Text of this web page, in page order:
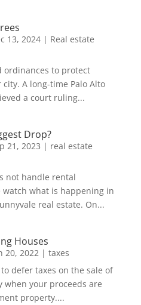
13, 2024| Real estate
ordinances to protect
A long-time Palo Alto
a court ruling...
Drop?
21, 2023 | real estate
not handle rental
what is happening in
real estate. On...
Houses
20, 2022 | taxes
defer taxes on the sale of
your proceeds are
property....